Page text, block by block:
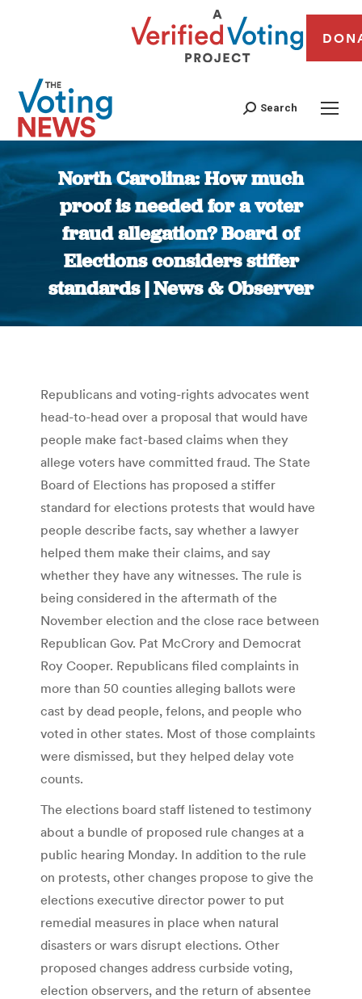
Search
North Carolina: How much
proof is needed for a voter
fraud allegation? Board of
Elections considers stiffer
standards | News & Observer
You are here:
Republicans and voting-rights advocates went
head-to-head over a proposal that would have
people make fact-based claims when they
allege voters have committed fraud. The State
Board of Elections has proposed a stiffer
standard for elections protests that would have
people describe facts, say whether a lawyer
helped them make their claims, and say
whether they have any witnesses. The rule is
being considered in the aftermath of the
November election and the close race between
Republican Gov. Pat McCrory and Democrat
Roy Cooper. Republicans filed complaints in
more than 50 counties alleging ballots were
cast by dead people, felons, and people who
voted in other states. Most of those complaints
were dismissed, but they helped delay vote
counts.
The elections board staff listened to testimony
about a bundle of proposed rule changes at a
public hearing Monday. In addition to the rule
on protests, other changes propose to give the
elections executive director power to put
remedial measures in place when natural
disasters or wars disrupt elections. Other
proposed changes address curbside voting,
election observers, and the return of absentee